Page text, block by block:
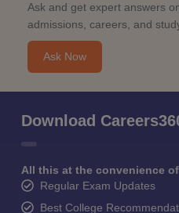
Ask and get expert answers
admissions, careers, and
Ask Now
Download
All this at the convenience
Regular Exam Updates
Best College